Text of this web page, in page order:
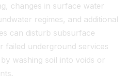
changes in surface water
regimes, and additional
can disturb subsurface
failed underground services
washing soil into voids or